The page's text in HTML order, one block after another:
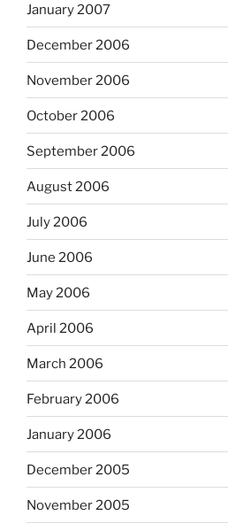
January 2007
December 2006
November 2006
October 2006
September 2006
August 2006
July 2006
June 2006
May 2006
April 2006
March 2006
February 2006
January 2006
December 2005
November 2005